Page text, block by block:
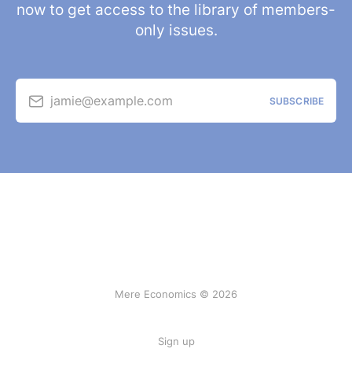
now to get access to the library of members-
only issues.
jamie@example.com SUBSCRIBE
Mere Economics © 2026
Sign up